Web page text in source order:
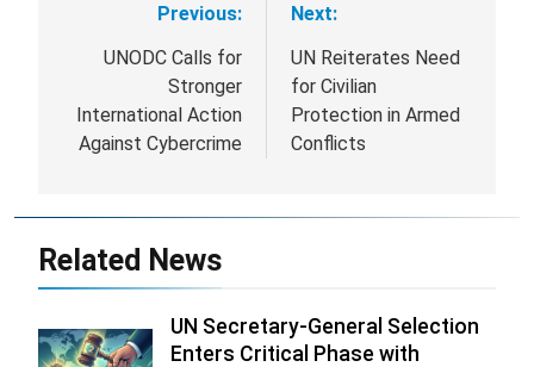
navigation
Previous:
UNODC Calls for
Stronger
International Action
Against Cybercrime
Next:
UN Reiterates Need
for Civilian
Protection in Armed
Conflicts
Related News
UN Secretary-General Selection
Enters Critical Phase with